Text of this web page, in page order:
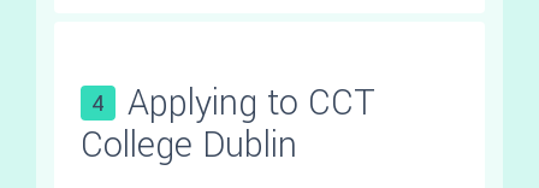
4
Applying to CCT
College Dublin